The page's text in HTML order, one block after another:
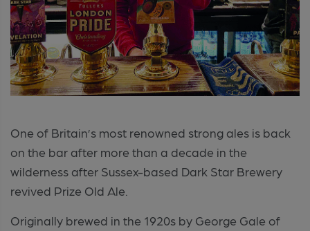
One of Britain’s most renowned strong ales is back
on the bar after more than a decade in the
wilderness after Sussex-based Dark Star Brewery
revived Prize Old Ale.
Originally brewed in the 1920s by George Gale of